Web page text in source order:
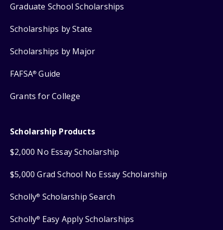
Graduate School Scholarships
Scholarships by State
Scholarships by Major
FAFSA® Guide
Grants for College
Scholarship Products
$2,000 No Essay Scholarship
$5,000 Grad School No Essay Scholarship
Scholly® Scholarship Search
Scholly® Easy Apply Scholarships